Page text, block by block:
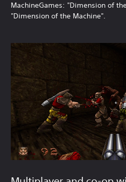
MachineGames: "Dimension of
"Dimension of the Machine".